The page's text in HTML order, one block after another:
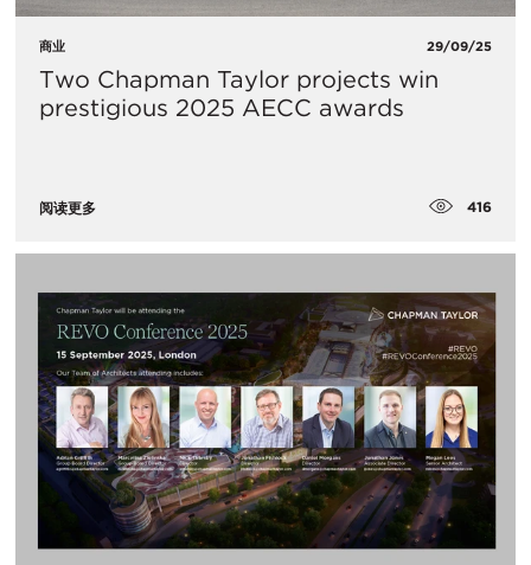
商业 29/09/25
Two Chapman Taylor projects win
prestigious 2025 AECC awards
阅读更多 416